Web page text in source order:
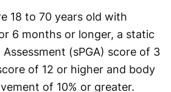
18 to 70 years old with
6 months or longer, a static
Assessment (sPGA) score of 3
of 12 or higher and body
of 10% or greater.